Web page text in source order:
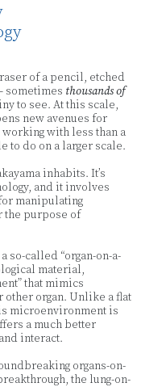
of a pencil, etched
sometimes thousands of
to see. At this scale,
new avenues for
with less than a
to do on a larger scale.
inhabits. It’s
and it involves
manipulating
the purpose of
so-called “organ-on-a-
material,
that mimics
organ. Unlike a flat
microenvironment is
a much better
interact.
organs-on-
the lung-on-